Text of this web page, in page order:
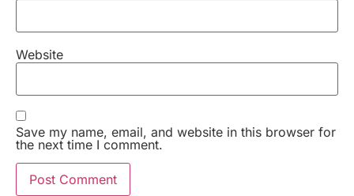
Website
Save my name, email, and website in this browser for
the next time I comment.